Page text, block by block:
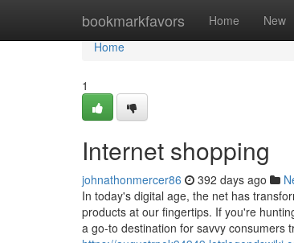
bookmarkfavors Home New
Home
Home
1
Internet shopping
johnathonmercer86 392 days ago
In today's digital age, the net has
products at our fingertips. If you're
a go-to destination for savvy consumers